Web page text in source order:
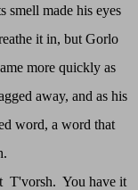
made his eyes
it in, but Gorlo
more quickly as
away, and as his
word, a word that
You have it